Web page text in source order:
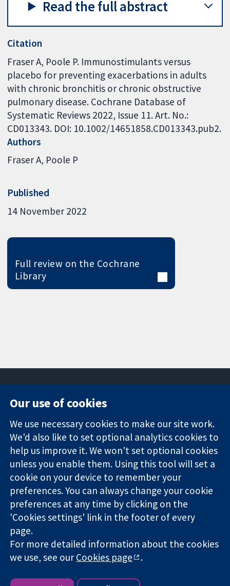
Read the full abstract
Citation
Fraser A, Poole P. Immunostimulants versus
placebo for preventing exacerbations in adults
with chronic bronchitis or chronic obstructive
pulmonary disease. Cochrane Database of
Systematic Reviews 2022, Issue 11. Art. No.:
CD013343. DOI: 10.1002/14651858.CD013343.pub2.
Authors
Fraser A Poole P
Published
14 November 2022
Full review on the Cochrane
Library
Trusted
evidence.
Informed
decisions.
Better health.
Square
London
W1G 0AN
United Kingdom
News
Press office
About us
Jobs
Cochrane
Library
The Cochrane Collaboration is a charity (no. 1045921) and a
company limited by guarantee (no. 03044323) registered in
England & Wales. VAT registration number GB 718 2127 49.
Copyright © 2026 The Cochrane Collaboration
Website Terms & Conditions|Disclaimer
Our use of cookies
We use necessary cookies to make our site work.
We'd also like to set optional analytics cookies to
help us improve it. We won't set optional cookies
unless you enable them. Using this tool will set a
cookie on your device to remember your
preferences. You can always change your cookie
preferences at any time by clicking on the
'Cookies settings' link in the footer of every
page.
For more detailed information about the cookies
we use, see ourCookies page .